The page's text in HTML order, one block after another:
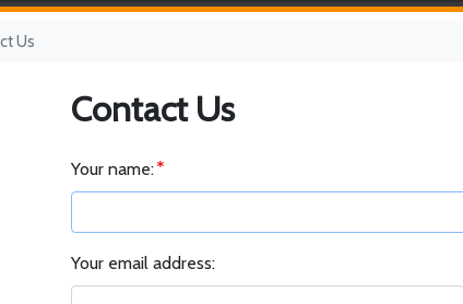
Us
Contact Us
Your name:
Your email address: